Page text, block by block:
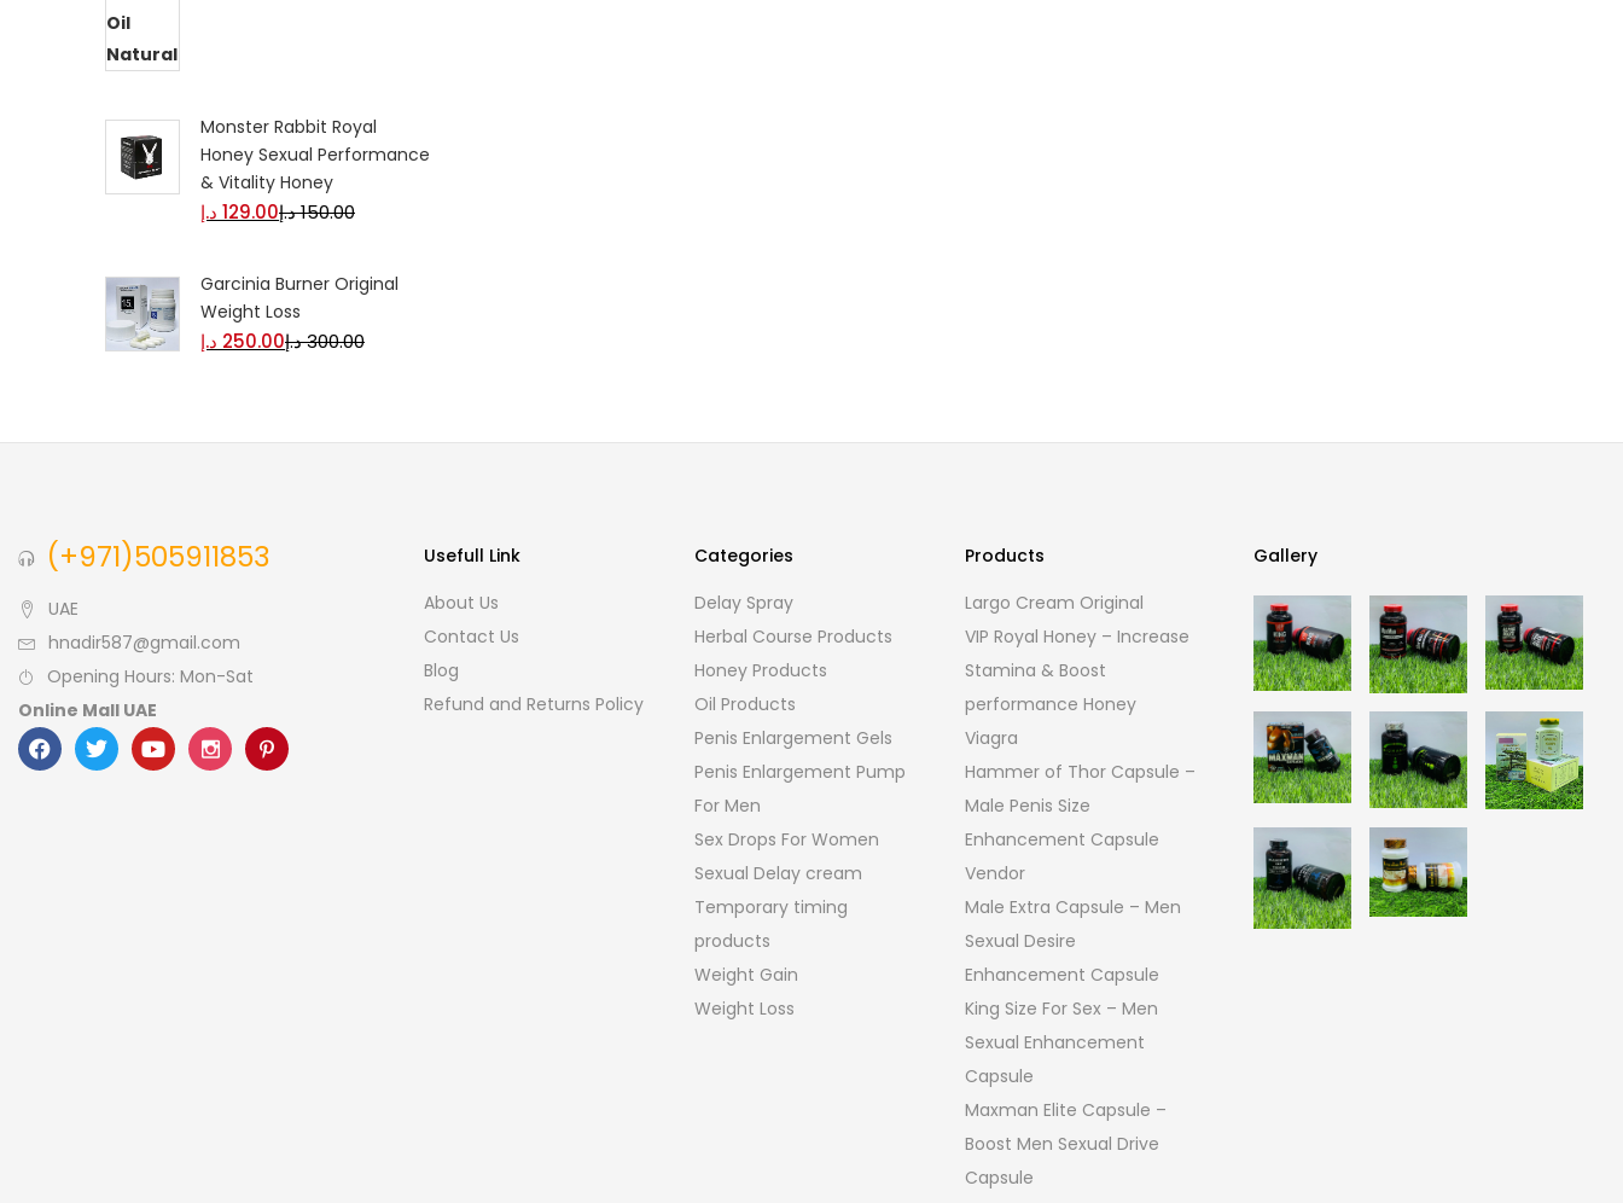
Monster Rabbit Royal
Honey Sexual Performance
& Vitality Honey
129.00 د.إ 150.00د.إ
Garcinia Burner Original
Weight Loss
250.00 د.إ 300.00د.إ
(+971)505911853
UAE
hnadir587@gmail.com
Opening Hours: Mon-Sat
Online Mall UAE
Usefull Link
About Us
Contact Us
Blog
Refund and Returns Policy
Categories
Delay Spray
Herbal Course Products
Honey Products
Oil Products
Penis Enlargement Gels
Penis Enlargement Pump
For Men
Sex Drops For Women
Sexual Delay cream
Temporary timing
products
Weight Gain
Weight Loss
Products
Largo Cream Original
VIP Royal Honey – Increase
Stamina & Boost
performance Honey
Viagra
Hammer of Thor Capsule –
Male Penis Size
Enhancement Capsule
Vendor
Male Extra Capsule – Men
Sexual Desire
Enhancement Capsule
King Size For Sex – Men
Sexual Enhancement
Capsule
Maxman Elite Capsule –
Boost Men Sexual Drive
Capsule
Gallery
Gallery